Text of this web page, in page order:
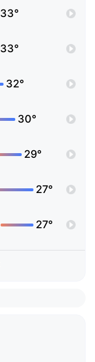
33°
33°
32°
30°
29°
27°
27°